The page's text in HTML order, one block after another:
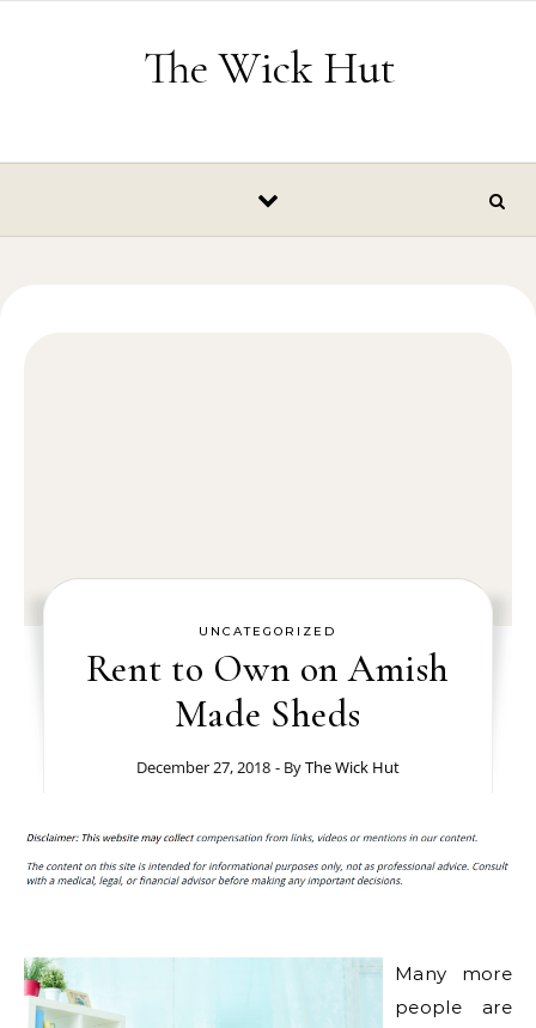
The Wick Hut
UNCATEGORIZED
Rent to Own on Amish
Made Sheds
December 27, 2018 - ByThe Wick Hut
Many more
people are